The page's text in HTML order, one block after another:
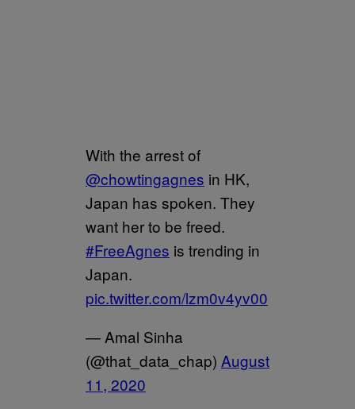
With the arrest of
@chowtingagnes in HK,
Japan has spoken. They
want her to be freed.
#FreeAgnes is trending in
Japan.
pic.twitter.com/lzm0v4yv00
— Amal Sinha
(@that_data_chap) August
11, 2020